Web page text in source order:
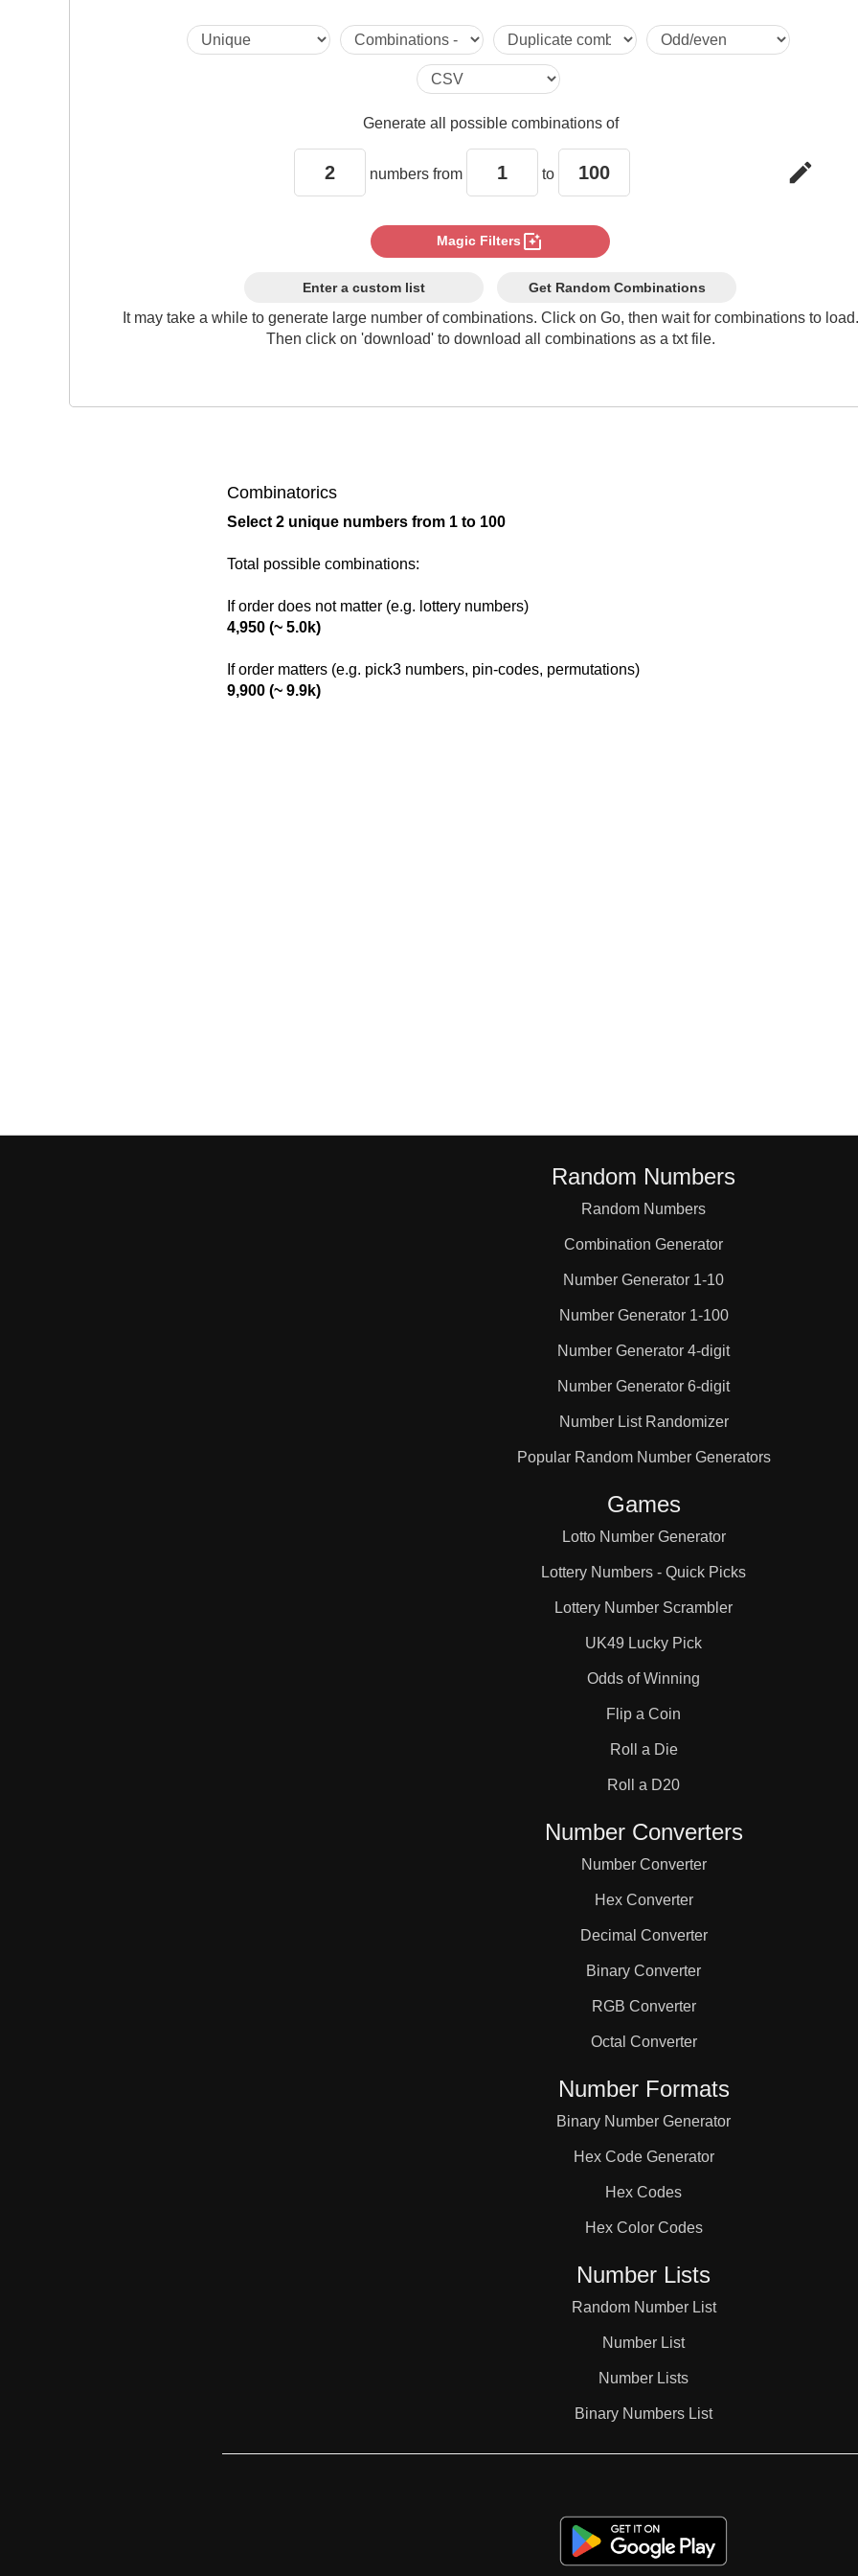
65,96
66,95
67,94
68,93
69,92
70,91
74,87
75,86
Generate all possible combinations of
numbers from to edit
Magic Filters photo_filter
Enter a custom list Get Random Combinations
It may take a while to generate large number of combinations. Click on Go, then wait for combinations to load.
Then click on 'download' to download all combinations as a txt file.
Combinatorics
Select 2 unique numbers from 1 to 100
Total possible combinations:
If order does not matter (e.g. lottery numbers)
4,950 (~ 5.0k)
If order matters (e.g. pick3 numbers, pin-codes, permutations)
9,900 (~ 9.9k)
Random Numbers
Random Numbers
Combination Generator
Number Generator 1-10
Number Generator 1-100
Number Generator 4-digit
Number Generator 6-digit
Number List Randomizer
Popular Random Number Generators
Games
Lotto Number Generator
Lottery Numbers - Quick Picks
Lottery Number Scrambler
UK49 Lucky Pick
Odds of Winning
Flip a Coin
Roll a Die
Roll a D20
Number Converters
Number Converter
Hex Converter
Decimal Converter
Binary Converter
RGB Converter
Octal Converter
Number Formats
Binary Number Generator
Hex Code Generator
Hex Codes
Hex Color Codes
Number Lists
Random Number List
Number List
Number Lists
Binary Numbers List